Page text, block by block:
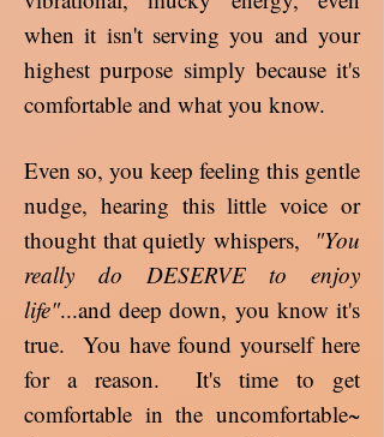
when it isn't serving you and your
highest purpose simply because it's
comfortable and what you know.
Even so, you keep feeling this gentle
nudge, hearing this little voice or
thought that quietly whispers, "You
really do DESERVE to enjoy
life"...and deep down, you know it's
true. You have found yourself here
for a reason. It's time to get
comfortable in the uncomfortable~